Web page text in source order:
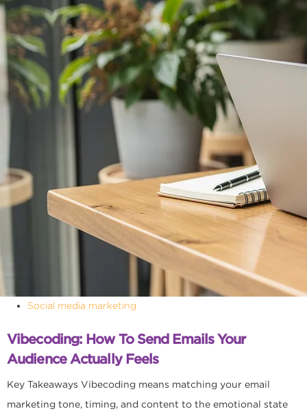
Social media marketing
Vibecoding: How To Send Emails Your
Audience Actually Feels
Key Takeaways Vibecoding means matching your email
marketing tone, timing, and content to the emotional state